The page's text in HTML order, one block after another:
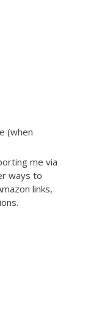
(when
me via
ways to
links,